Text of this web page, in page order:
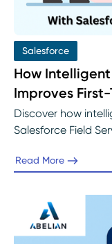
Salesforce
How
Improves
Discover how
Salesforce Field
the right
guidance from
Read More